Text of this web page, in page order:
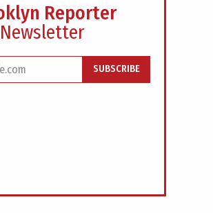
Reporter
Newsletter